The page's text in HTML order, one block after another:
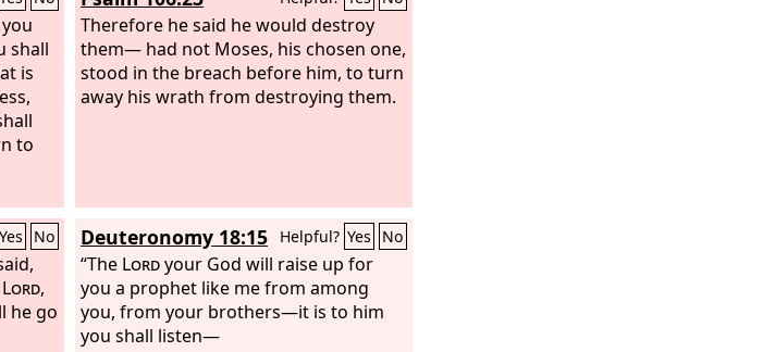
you
shall
is
to
Therefore he said he would destroy
them— had not Moses, his chosen one,
stood in the breach before him, to turn
away his wrath from destroying them.
Yes No
Lord,
he go
Deuteronomy 18:15 Helpful? Yes No
“The Lordyour God will raise up for
you a prophet like me from among
you, from your brothers—it is to him
you shall listen—